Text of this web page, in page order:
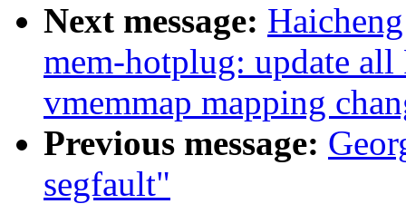
Next message:
mem-hotplug: update
vmemmap mapping
Previous message:
segfault"